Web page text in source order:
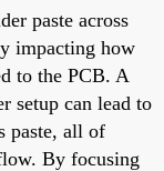
paste across
impacting how
to the PCB. A
setup can lead to
paste, all of
By focusing